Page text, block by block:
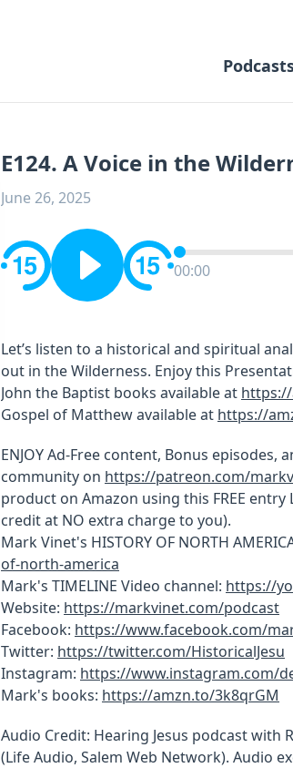
E124. A Voice in the
June 26, 2025
00:00
Let’s listen to a historical and spiritual
out in the Wilderness. Enjoy this
John the Baptist books available at https://
Gospel of Matthew available at https://
ENJOY Ad-Free content, Bonus
community on https://patreon.com/
product on Amazon using this FREE entry
credit at NO extra charge to you).
Mark Vinet's HISTORY OF NORTH
of-north-america
Mark's TIMELINE Video channel: https://
Website: https://markvinet.com/podcast
Facebook: https://www.facebook.com/
Twitter: https://twitter.com/HistoricalJesu
Instagram: https://www.instagram.com/
Mark's books: https://amzn.to/3k8qrGM
Audio Credit: Hearing Jesus podcast with
(Life Audio, Salem Web Network). Audio